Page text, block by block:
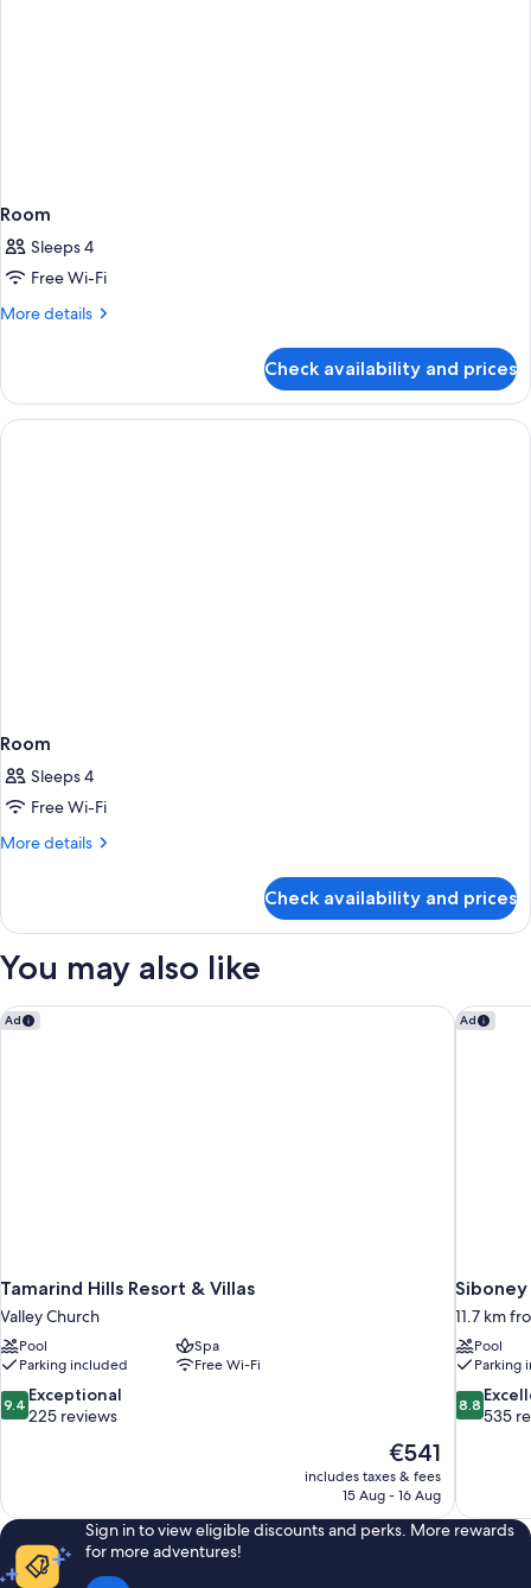
Room
Sleeps 4
Free Wi-Fi
More details
More
Check availability and prices
Room
Sleeps 4
Free Wi-Fi
More details
More
Check availability and prices
You may also like
Ad
Tamarind Hills Resort & Villas
Valley Church
Pool
Spa
Parking included
Free Wi-Fi
9.4
out
225
reviews
9.4 Exceptional
225 reviews
The
price
is
€541
includes taxes & fees
15 Aug - 16 Aug
Tamarind Hills Resort & Villas Ad
11.7 km
Pool
Parking
8.8
out
535
reviews
8.8
535
Siboney
Sign in to view eligible discounts and perks. More rewards
for more adventures!